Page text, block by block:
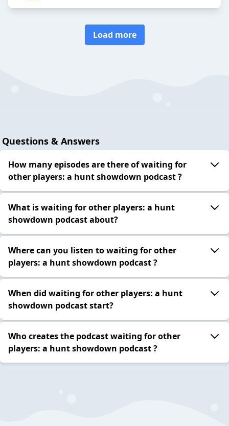
Load more
Questions & Answers
How many episodes are there of waiting for
other players: a hunt showdown podcast ?
What is waiting for other players: a hunt
showdown podcast about?
Where can you listen to waiting for other
players: a hunt showdown podcast ?
When did waiting for other players: a hunt
showdown podcast start?
Who creates the podcast waiting for other
players: a hunt showdown podcast ?